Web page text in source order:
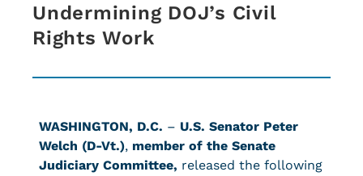
Undermining DOJ’s Civil
Rights Work
WASHINGTON, D.C. – U.S. Senator Peter
Welch (D-Vt.), member of the Senate
Judiciary Committee, released the following